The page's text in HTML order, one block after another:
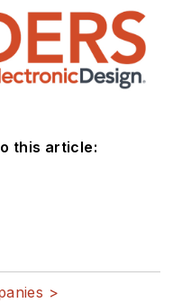
the
Life &
on
Design.
strips here.
this article:
>